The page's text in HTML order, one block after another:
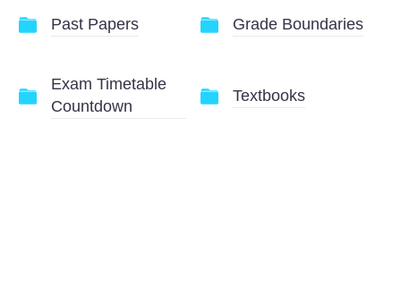
Past Papers Grade Boundaries
Exam Timetable
Countdown
Textbooks